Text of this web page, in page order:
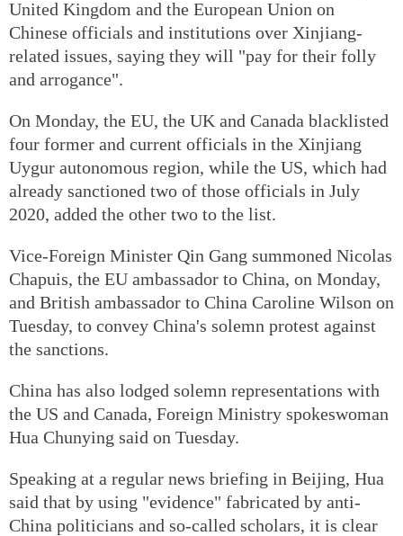
United Kingdom and the European Union on
Chinese officials and institutions over Xinjiang-
related issues, saying they will "pay for their folly
and arrogance".
On Monday, the EU, the UK and Canada blacklisted
four former and current officials in the Xinjiang
Uygur autonomous region, while the US, which had
already sanctioned two of those officials in July
2020, added the other two to the list.
Vice-Foreign Minister Qin Gang summoned Nicolas
Chapuis, the EU ambassador to China, on Monday,
and British ambassador to China Caroline Wilson on
Tuesday, to convey China's solemn protest against
the sanctions.
China has also lodged solemn representations with
the US and Canada, Foreign Ministry spokeswoman
Hua Chunying said on Tuesday.
Speaking at a regular news briefing in Beijing, Hua
said that by using "evidence" fabricated by anti-
China politicians and so-called scholars, it is clear